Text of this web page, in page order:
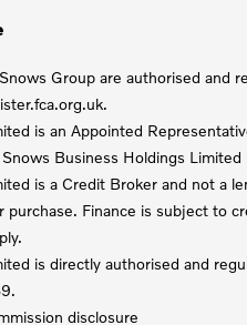
Group are authorised and
is an Appointed
Business Holdings
is a Credit Broker and not a
purchase. Finance is subject to
is directly authorised and
disclosure